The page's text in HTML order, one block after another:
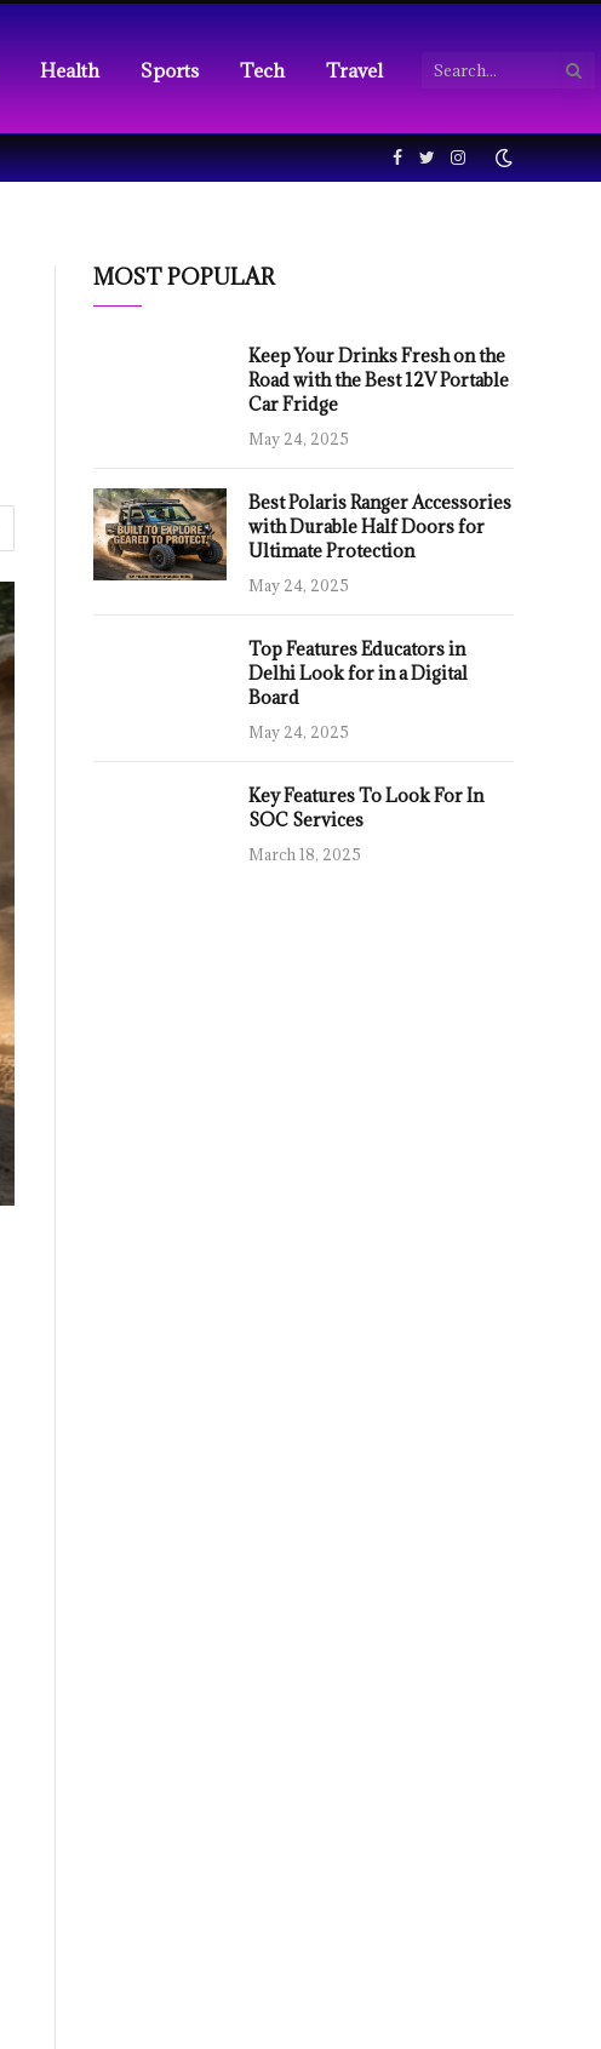
Health Sports Tech Travel
Facebook
TwitterInstagram
MOST POPULAR
Keep Your Drinks Fresh on the
Road with the Best 12V Portable
Car Fridge
May 24, 2025
Best Polaris Ranger Accessories
with Durable Half Doors for
Ultimate Protection
May 24, 2025
Top Features Educators in
Delhi Look for in a Digital
Board
May 24, 2025
Key Features To Look For In
SOC Services
March 18, 2025